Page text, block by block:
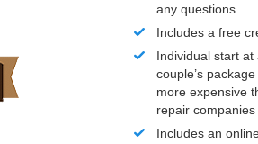
any questions
Includes a free
Individual start
couple’s
more expensive
repair
Includes an